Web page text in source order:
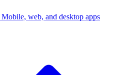
Mobile, web, and desktop apps